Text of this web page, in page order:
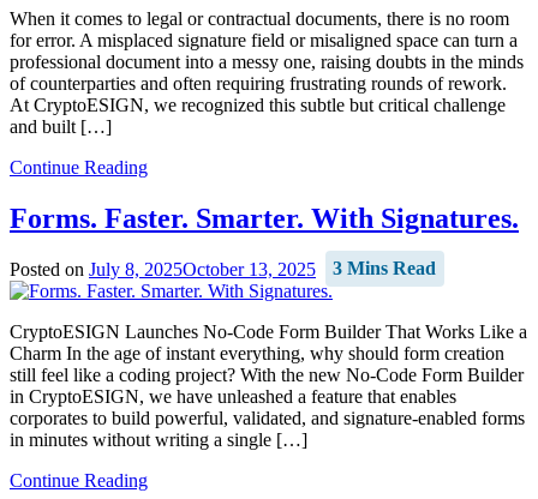
When it comes to legal or contractual documents, there is no room
for error. A misplaced signature field or misaligned space can turn a
professional document into a messy one, raising doubts in the minds
of counterparties and often requiring frustrating rounds of rework.
At CryptoESIGN, we recognized this subtle but critical challenge
and built […]
Continue Reading
Forms. Faster. Smarter. With Signatures.
Posted on July 8, 2025October 13, 2025 3 Mins Read
CryptoESIGN Launches No-Code Form Builder That Works Like a
Charm In the age of instant everything, why should form creation
still feel like a coding project? With the new No-Code Form Builder
in CryptoESIGN, we have unleashed a feature that enables
corporates to build powerful, validated, and signature-enabled forms
in minutes without writing a single […]
Continue Reading